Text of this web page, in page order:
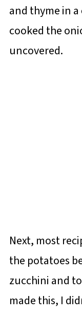
and thyme in
cooked the
uncovered.
Next, most
the potatoes
zucchini and
made this, I